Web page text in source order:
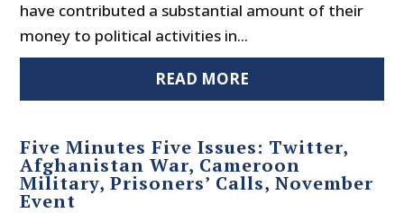
have contributed a substantial amount of their
money to political activities in...
READ MORE
Five Minutes Five Issues: Twitter,
Afghanistan War, Cameroon
Military, Prisoners’ Calls, November
Event